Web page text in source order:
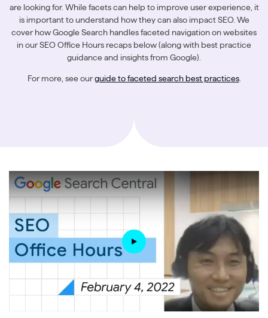
are looking for. While facets can help to improve user experience, it
is important to understand how they can also impact SEO. We
cover how Google Search handles faceted navigation on websites
in our SEO Office Hours recaps below (along with best practice
guidance and insights from Google).
For more, see ourguide to faceted search best practices.